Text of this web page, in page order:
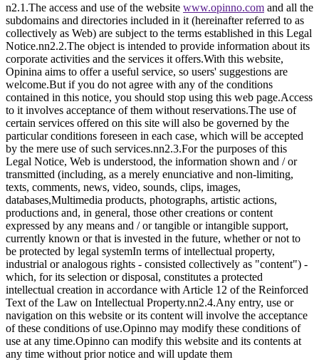
n2.1.The access and use of the website www.opinno.com and all the
subdomains and directories included in it (hereinafter referred to as
collectively as Web) are subject to the terms established in this Legal
Notice.nn2.2.The object is intended to provide information about its
corporate activities and the services it offers.With this website,
Opinina aims to offer a useful service, so users' suggestions are
welcome.But if you do not agree with any of the conditions
contained in this notice, you should stop using this web page.Access
to it involves acceptance of them without reservations.The use of
certain services offered on this site will also be governed by the
particular conditions foreseen in each case, which will be accepted
by the mere use of such services.nn2.3.For the purposes of this
Legal Notice, Web is understood, the information shown and / or
transmitted (including, as a merely enunciative and non-limiting,
texts, comments, news, video, sounds, clips, images,
databases,Multimedia products, photographs, artistic actions,
productions and, in general, those other creations or content
expressed by any means and / or tangible or intangible support,
currently known or that is invested in the future, whether or not to
be protected by legal systemIn terms of intellectual property,
industrial or analogous rights - consisted collectively as "content") -
which, for its selection or disposal, constitutes a protected
intellectual creation in accordance with Article 12 of the Reinforced
Text of the Law on Intellectual Property.nn2.4.Any entry, use or
navigation on this website or its content will involve the acceptance
of these conditions of use.Opinno may modify these conditions of
use at any time.Opinno can modify this website and its contents at
any time without prior notice and will update them